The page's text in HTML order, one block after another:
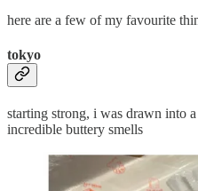
here are a few of my favourite
tokyo
starting strong, i was drawn into
incredible buttery smells